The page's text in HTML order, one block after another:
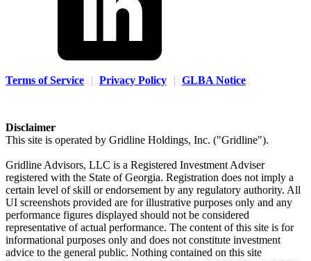
Terms of Service | Privacy Policy | GLBA Notice
Disclaimer
This site is operated by Gridline Holdings, Inc. ("Gridline").
Gridline Advisors, LLC is a Registered Investment Adviser
registered with the State of Georgia. Registration does not imply a
certain level of skill or endorsement by any regulatory authority. All
UI screenshots provided are for illustrative purposes only and any
performance figures displayed should not be considered
representative of actual performance. The content of this site is for
informational purposes only and does not constitute investment
advice to the general public. Nothing contained on this site